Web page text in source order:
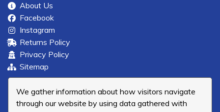
We gather information about how visitors navigate
through our website by using data gathered with
About Us
Facebook
Instagram
Returns Policy
Privacy Policy
Sitemap